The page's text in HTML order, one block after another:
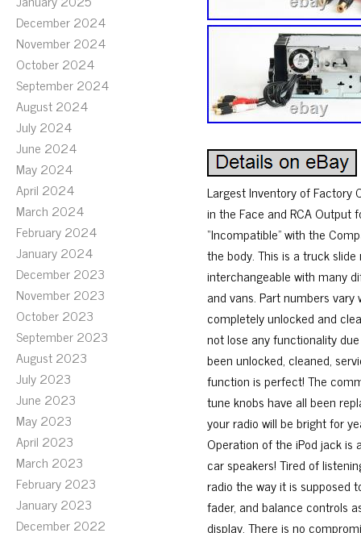
December 2024
November 2024
October 2024
September 2024
August 2024
July 2024
June 2024
May 2024
April 2024
March 2024
February 2024
January 2024
December 2023
November 2023
October 2023
September 2023
August 2023
July 2023
June 2023
May 2023
April 2023
March 2023
February 2023
January 2023
December 2022
Largest Inventory of Factory
in the Face and RCA Output
“Incompatible” with the
the body. This is a truck
interchangeable with many
and vans. Part numbers
completely unlocked and
not lose any functionality
been unlocked, cleaned,
function is perfect! The
tune knobs have all been
your radio will be bright for
Operation of the iPod jack is
car speakers! Tired of
radio the way it is supposed
fader, and balance controls
display. There is no